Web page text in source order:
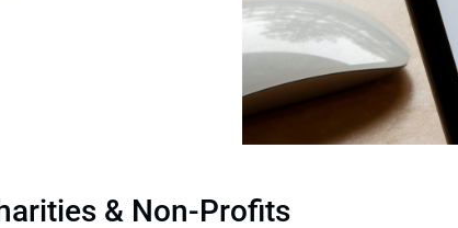
& Non-Profits